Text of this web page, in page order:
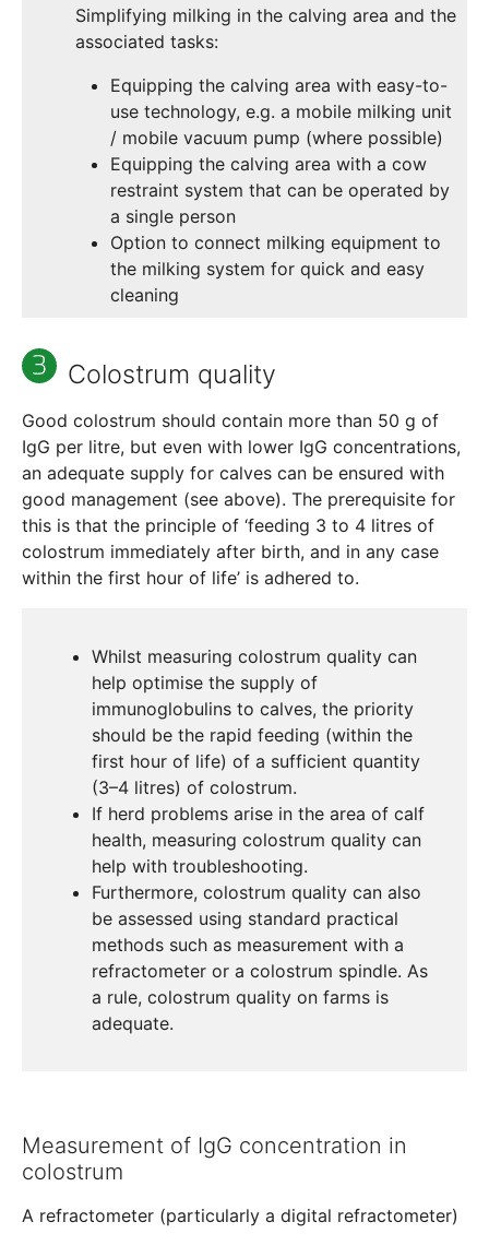
Simplifying milking in the calving area and the
associated tasks:
Equipping the calving area with easy-to-
use technology, e.g. a mobile milking unit
/ mobile vacuum pump (where possible)
Equipping the calving area with a cow
restraint system that can be operated by
a single person
Option to connect milking equipment to
the milking system for quick and easy
cleaning
Colostrum quality
Good colostrum should contain more than 50 g of
IgG per litre, but even with lower IgG concentrations,
an adequate supply for calves can be ensured with
good management (see above). The prerequisite for
this is that the principle of ‘feeding 3 to 4 litres of
colostrum immediately after birth, and in any case
within the first hour of life’ is adhered to.
Whilst measuring colostrum quality can
help optimise the supply of
immunoglobulins to calves, the priority
should be the rapid feeding (within the
first hour of life) of a sufficient quantity
(3–4 litres) of colostrum.
If herd problems arise in the area of calf
health, measuring colostrum quality can
help with troubleshooting.
Furthermore, colostrum quality can also
be assessed using standard practical
methods such as measurement with a
refractometer or a colostrum spindle. As
a rule, colostrum quality on farms is
adequate.
Measurement of IgG concentration in
colostrum
A refractometer (particularly a digital refractometer)